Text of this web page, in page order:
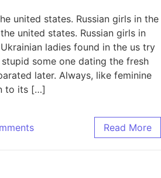
united states. Russian girls in the
united states. Russian girls in
ladies found in the us try
some one dating the fresh
later. Always, like feminine
to its […]
Read More